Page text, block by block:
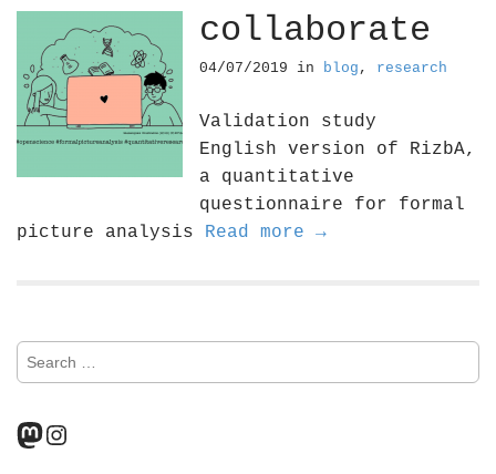
collaborate
04/07/2019 in blog , research
Validation study
English version of RizbA,
a quantitative
questionnaire for formal
picture analysis Read more →
S
c
Mastodon
Instagram